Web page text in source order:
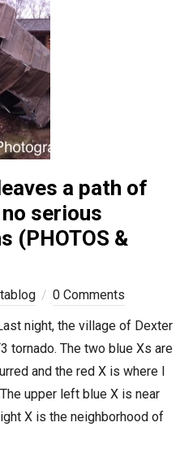
a path of
serious
(PHOTOS &
0 Comments
night, the village of Dexter
tornado. The two blue Xs are
and the red X is where I
upper left blue X is near
X is the neighborhood of